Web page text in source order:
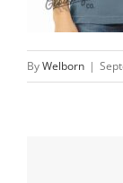
ByWelborn |